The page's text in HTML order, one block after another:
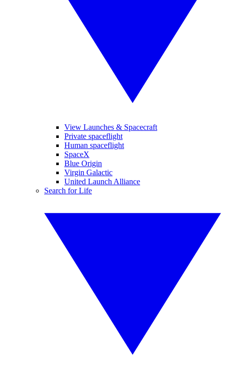
View Launches & Spacecraft
Private spaceflight
Human spaceflight
SpaceX
Blue Origin
Virgin Galactic
United Launch Alliance
Search for Life